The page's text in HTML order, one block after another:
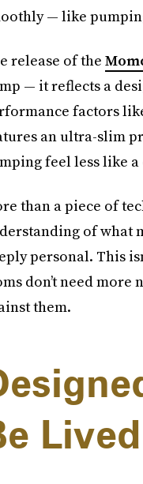
— like
release of the
— it reflects a
factors
an ultra-slim
feel less like
than a piece of
of what
personal. This
don’t need
them.